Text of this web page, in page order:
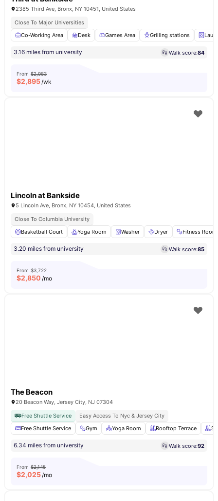
2385 Third Ave, Bronx, NY 10451, United States
Close To Major Universities
Co-Working Area
Desk Games Area Grilling stations
3.16 miles from university Walk score:84
From $2,983
$2,895/wk
Lincoln at Bankside
5 Lincoln Ave, Bronx, NY 10454, United States
Close To Columbia University
Basketball Court
Yoga Room Washer Dryer Fitness Room
3.20 miles from university Walk score:85
From $3,722
$2,850 /mo
The Beacon
20 Beacon Way, Jersey City, NJ 07304
Free Shuttle Service
Easy Access To Nyc & Jersey City
Free Shuttle Service
Gym Yoga Room Rooftop Terrace
6.34 miles from university Walk score:92
From $2,145
$2,025/mo